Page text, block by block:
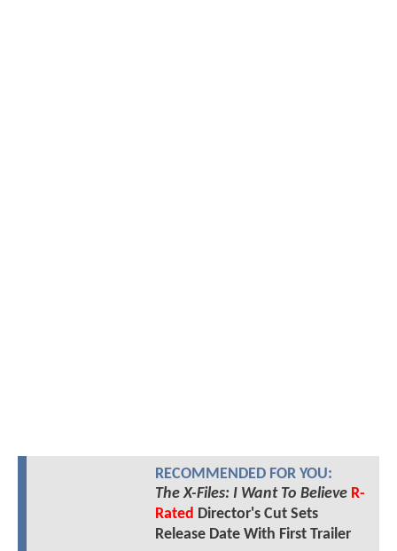
RECOMMENDED FOR YOU:
The X-Files: I Want To Believe R-
Rated Director's Cut Sets
Release Date With First Trailer